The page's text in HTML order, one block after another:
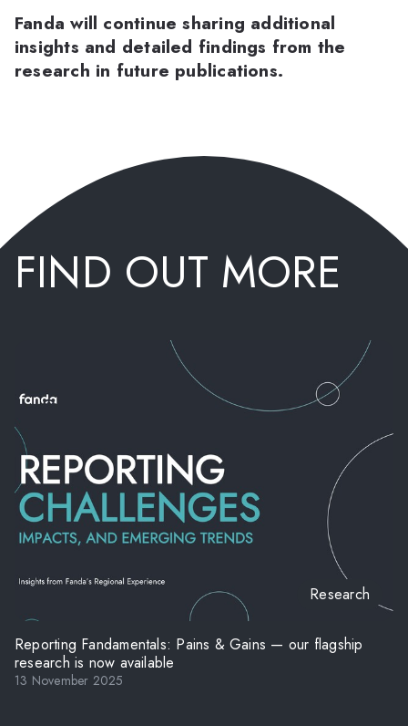
Fanda will continue sharing additional
insights and detailed findings from the
research in future publications.
FIND OUT MORE
Research
Reporting Fandamentals: Pains & Gains — our flagship
research is now available
13 November 2025